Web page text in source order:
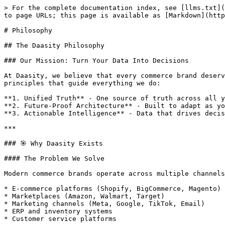
> For the complete documentation index, see [llms.txt](https://help.daasity.com/llms.txt). Markdown versions of documentation pages are available by appending `.md` to page URLs; this page is available as [Markdown](https://help.daasity.com/getting-started/philosophy.md).

# Philosophy

## The Daasity Philosophy

### Our Mission: Turn Your Data Into Decisions

At Daasity, we believe that every commerce brand deserves enterprise-level analytics without enterprise-level complexity. Our philosophy is built on three core principles that guide everything we do:

**1. Unified Truth** - One source of truth across all your channels\
**2. Future-Proof Architecture** - Built to adapt as your business evolves\
**3. Actionable Intelligence** - Data that drives decisions, not just dashboards

***

### 🎯 Why Daasity Exists

#### The Problem We Solve

Modern commerce brands operate across multiple channels, platforms, and systems. Your data lives in dozens of places:

* E-commerce platforms (Shopify, BigCommerce, Magento)
* Marketplaces (Amazon, Walmart, Target)
* Marketing channels (Meta, Google, TikTok, Email)
* ERP and inventory systems
* Customer service platforms

**The Challenge:** Each system speaks its own language, uses different metrics, and tells a different story. Teams waste countless hours reconciling data, building fragile reports, and arguing about which numbers are "right."

#### Our Solution

Daasity creates a **Unified Commerce Data Platform** that:

* Automatically ingests data from 50+ sources
* Normalizes it into a consistent, reliable format
* Delivers insights through intuitive dashboards and reports
* Activates data directly in your marketing channels

**The Result:** Your team spends time acting on insights, not searching for them.

***

### 🏗️ The Daasity Data Architecture

#### Philosophy: Build Once, Use Forever

Our data model is designed with a fundamental philosophy: **"Change is inevitable, rebuilding is not."**

When platforms update their APIs, when you add new sales channels, or when your business model evolves, your analytics shouldn't break. That's why we built a three-layer architecture that isolates changes and protects your reporting.

#### The Three-Layer Model

<figure><img src="/files/XPeSIKk06l7PC6rIjALs" alt=""><figcaption><p>Daasity Data Model</p></figcaption></figure>

**Layer 1: Extractor Schemas**

*Raw data, exactly as it comes from the source*

The extractor layer creates an exact replica of your source data in our data warehouse. This means:

* **No data loss** - We capture everything, even fields you don't use today
* **Full history** - Historical data is preserved even if the source changes
* **Debugging capability** - You can always trace back to the original data
* **API independence** - When APIs change, only this layer needs updating

**Example:** Your Shopify data lands here exactly as Shopify structures it, with all custom fields, metafields, and platform-specific attributes intact.

**Layer 2: Unified Schemas (Normalization)**

*The magic layer where everything becomes consistent*

This is the heart of Daasity's innovation. We transform disparate data sources into unified models that represent universal business concepts:

**Core Unified Schemas:**

* **Unified Order